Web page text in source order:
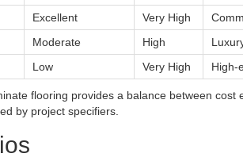
Excellent Very High
Moderate High
Low Very High High-
flooring provides a balance between cost
by project specifiers.